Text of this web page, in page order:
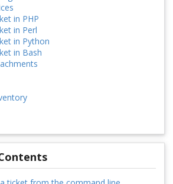
in PHP
in Perl
in Python
in Bash